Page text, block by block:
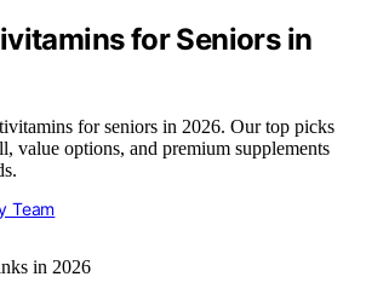
for Seniors in
for seniors in 2026. Our top picks
value options, and premium supplements
Team